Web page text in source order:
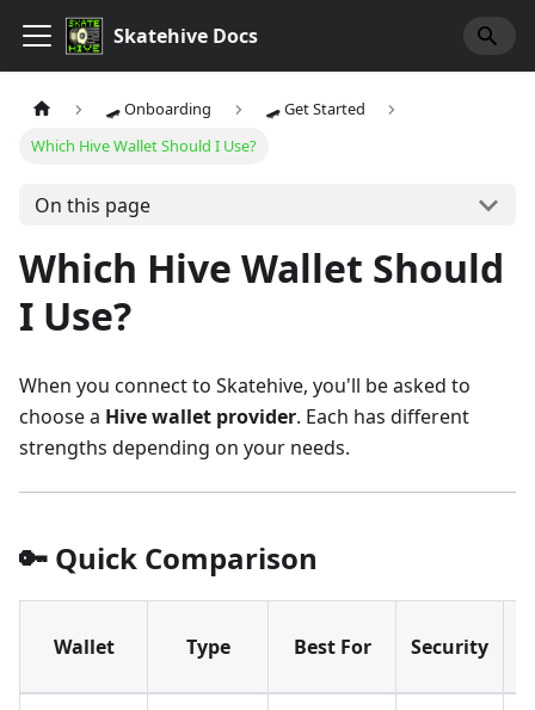
Skatehive Docs
🛹 Onboarding
🛹 Get Started
Which Hive Wallet Should I Use?
On this page
Which Hive Wallet Should
I Use?
When you connect to Skatehive, you'll be asked to
choose a Hive wallet provider. Each has different
strengths depending on your needs.
🔑 Quick Comparison
Wallet Type Best For Security